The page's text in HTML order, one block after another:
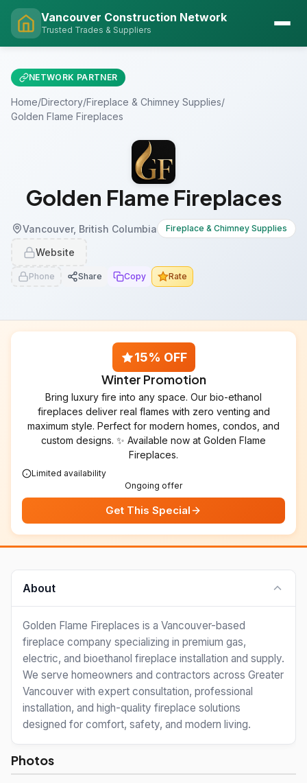
Vancouver Construction Network
Trusted Trades & Suppliers
NETWORK PARTNER
Home/Directory/Fireplace & Chimney Supplies/
Golden Flame Fireplaces
Golden Flame Fireplaces
Vancouver, British Columbia Fireplace & Chimney Supplies
Website
Phone Share Copy Rate
15% OFF
Winter Promotion
Bring luxury fire into any space. Our bio-ethanol
fireplaces deliver real flames with zero venting and
maximum style. Perfect for modern homes, condos, and
custom designs. ✨ Available now at Golden Flame
Fireplaces.
Limited availability
Ongoing offer
Get This Special
About
Golden Flame Fireplaces is a Vancouver-based
fireplace company specializing in premium gas,
electric, and bioethanol fireplace installation and supply.
We serve homeowners and contractors across Greater
Vancouver with expert consultation, professional
installation, and high-quality fireplace solutions
designed for comfort, safety, and modern living.
Photos